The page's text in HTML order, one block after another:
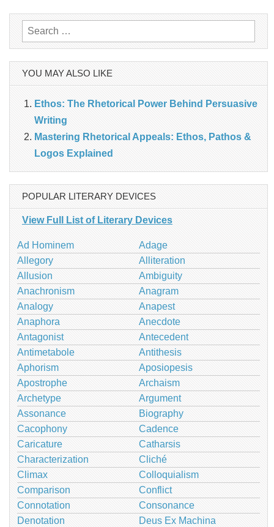
Search
for:
YOU MAY ALSO LIKE
Ethos: The Rhetorical Power Behind Persuasive
Writing
Mastering Rhetorical Appeals: Ethos, Pathos &
Logos Explained
POPULAR LITERARY DEVICES
View Full List of Literary Devices
Ad Hominem
Adage
Allegory
Alliteration
Allusion
Ambiguity
Anachronism
Anagram
Analogy
Anapest
Anaphora
Anecdote
Antagonist
Antecedent
Antimetabole
Antithesis
Aphorism
Aposiopesis
Apostrophe
Archaism
Archetype
Argument
Assonance
Biography
Cacophony
Cadence
Caricature
Catharsis
Characterization
Cliché
Climax
Colloquialism
Comparison
Conflict
Connotation
Consonance
Denotation
Deus Ex Machina